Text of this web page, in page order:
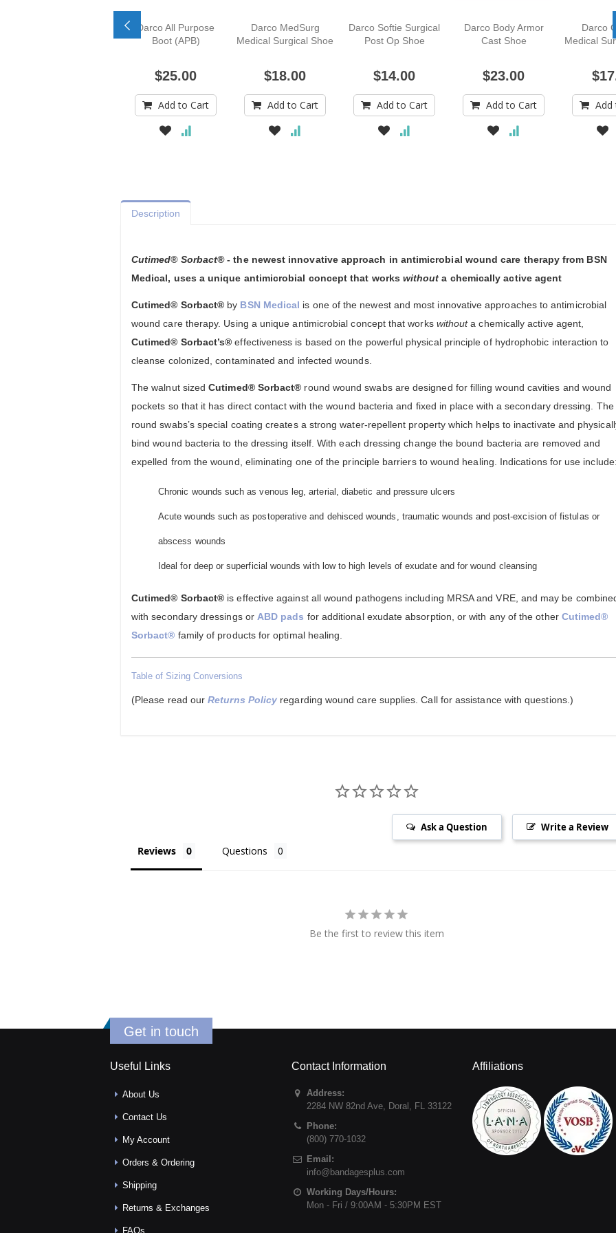
Darco All Purpose
Boot (APB)
$25.00
Add to Cart
Darco MedSurg
Medical Surgical Shoe
$18.00
Add to Cart
Darco Softie Surgical
Post Op Shoe
$14.00
Add to Cart
Darco Body Armor
Cast Shoe
$23.00
Add to Cart
Darco
Medical
Add
Description
Cutimed® Sorbact®- the newest innovative approach in antimicrobial wound care therapy from BSN
Medical, uses a unique antimicrobial concept that works withouta chemically active agent
Cutimed® Sorbact® by BSN Medical is one of the newest and most innovative approaches to antimicrobial
wound care therapy. Using a unique antimicrobial concept that works withouta chemically active agent,
Cutimed® Sorbact’s® effectiveness is based on the powerful physical principle of hydrophobic interaction to
cleanse colonized, contaminated and infected wounds.
The walnut sizedCutimed® Sorbact® round wound swabs are designed for filling wound cavities and wound
pockets so that it has direct contact with the wound bacteria and fixed in place with a secondary dressing. The
round swabs’s special coating creates a strong water-repellent property which helps to inactivate and
bind wound bacteria to the dressing itself. With each dressing change the bound bacteria are removed and
expelled from the wound, eliminating one of the principle barriers to wound healing. Indications for use include:
Chronic wounds such as venous leg, arterial, diabetic and pressure ulcers
Acute wounds such as postoperative and dehisced wounds, traumatic wounds and post-excision of fistulas or
abscess wounds
Ideal for deep or superficial wounds with low to high levels of exudate and for wound cleansing
Cutimed® Sorbact® is effective against all wound pathogens including MRSA and VRE, and may be
with secondary dressings or ABD pads for additional exudate absorption, or with any of the other Cutimed®
Sorbact® family of products for optimal healing.
Table of Sizing Conversions
(Please read ourReturns Policy regarding wound care supplies. Call for assistance with questions.)
Write a Review
Ask a Question
Reviews Questions
Be the first to review this item
Get in touch
Useful Links
About Us
Contact Us
My Account
Orders & Ordering
Shipping
Returns & Exchanges
FAQs
Contact Information
Address:
2284 NW 82nd Ave, Doral , FL 33122
Phone:
(800) 770-1032
Email:
info@bandagesplus.com
Working Days/Hours:
Mon - Fri / 9:00AM - 5:30PM EST
Affiliations